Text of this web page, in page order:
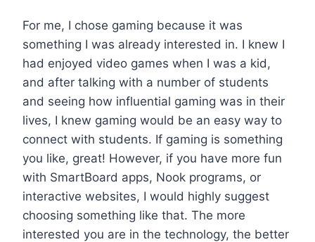
For me, I chose gaming because it was
something I was already interested in. I knew I
had enjoyed video games when I was a kid,
and after talking with a number of students
and seeing how influential gaming was in their
lives, I knew gaming would be an easy way to
connect with students. If gaming is something
you like, great! However, if you have more fun
with SmartBoard apps, Nook programs, or
interactive websites, I would highly suggest
choosing something like that. The more
interested you are in the technology, the better